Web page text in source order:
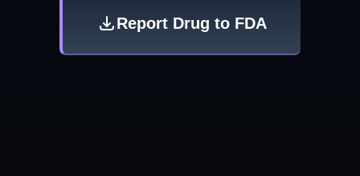
Report Drug to FDA